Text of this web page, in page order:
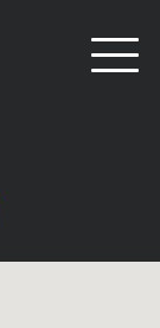
Open